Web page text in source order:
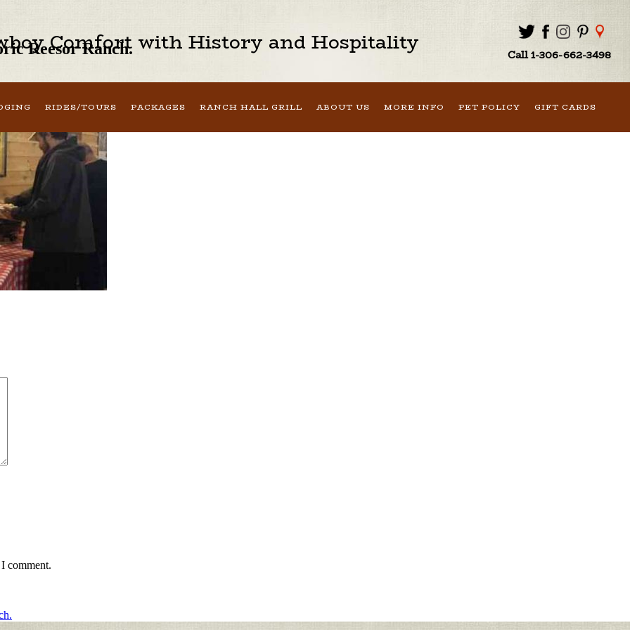
Comfort with History and Hospitality Call 1-306-662-3498
RIDES/TOURS PACKAGES RANCH HALL GRILL ABOUT US MORE INFO PET POLICY GIFT CARDS
Reesor Ranch.
comment.